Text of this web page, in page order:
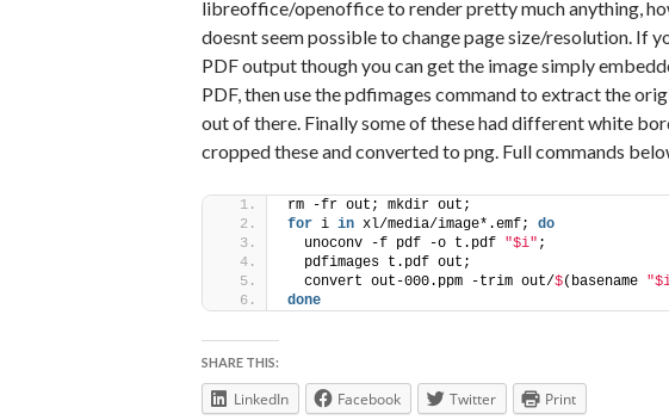
libreoffice/openoffice to render pretty much anything,
doesnt seem possible to change page size/resolution. If
PDF output though you can get the image simply
PDF, then use the pdfimages command to extract the
out of there. Finally some of these had different white
cropped these and converted to png. Full commands
rm -fr out; mkdir out;
for i in xl/media/image*.emf; do
  unoconv -f pdf -o t.pdf
"$i" ;
  pdfimages t.pdf out;
  convert out-000.ppm -trim out/
$(basename
done
SHARE THIS:
LinkedIn Facebook Twitter Print